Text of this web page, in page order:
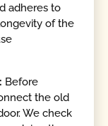
adheres to
of the
Before
the old
We check